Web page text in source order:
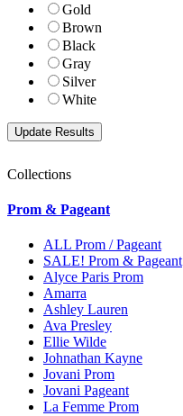
Gold
Brown
Black
Gray
Silver
White
Collections
Prom & Pageant
ALL Prom / Pageant
SALE! Prom & Pageant
Alyce Paris Prom
Amarra
Ashley Lauren
Ava Presley
Ellie Wilde
Johnathan Kayne
Jovani Prom
Jovani Pageant
La Femme Prom